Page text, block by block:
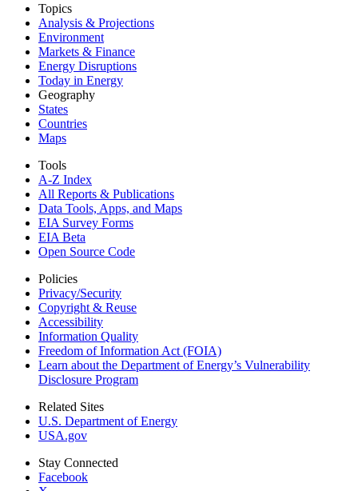
Topics
Analysis & Projections
Environment
Markets & Finance
Energy Disruptions
Today in Energy
Geography
States
Countries
Maps
Tools
A-Z Index
All Reports & Publications
Data Tools, Apps, and Maps
EIA Survey Forms
EIA Beta
Open Source Code
Policies
Privacy/Security
Copyright & Reuse
Accessibility
Information Quality
Freedom of Information Act (FOIA)
Learn about the Department of Energy’s Vulnerability
Disclosure Program
Related Sites
U.S. Department of Energy
USA.gov
Stay Connected
Facebook